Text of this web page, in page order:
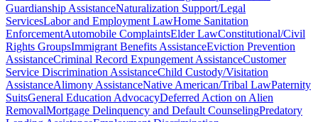
Guardianship AssistanceNaturalization Support/Legal
ServicesLabor and Employment LawHome Sanitation
EnforcementAutomobile ComplaintsElder LawConstitutional/Civil
Rights GroupsImmigrant Benefits AssistanceEviction Prevention
AssistanceCriminal Record Expungement AssistanceCustomer
Service Discrimination AssistanceChild Custody/Visitation
AssistanceAlimony AssistanceNative American/Tribal LawPaternity
SuitsGeneral Education AdvocacyDeferred Action on Alien
RemovalMortgage Delinquency and Default CounselingPredatory